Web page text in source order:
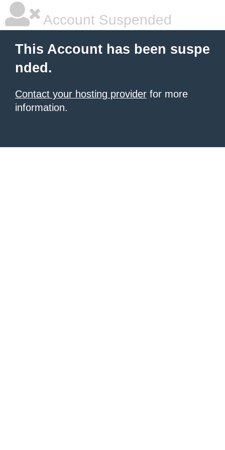
Account Suspended
This Account has been suspe
nded.
Contact your hosting provider for more
information.